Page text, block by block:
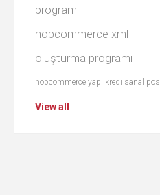
program
nopcommerce xml
oluşturma programı
nopcommerce yapı kredi sanal pos
View all